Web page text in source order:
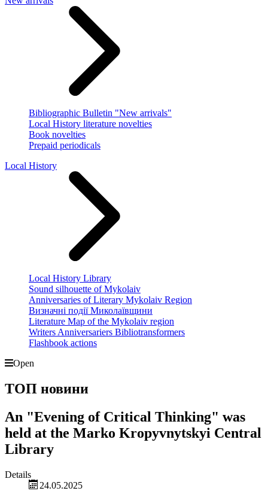
Bibliographic Bulletin "New arrivals"
Local History literature novelties
Book novelties
Prepaid periodicals
Local History
Local History Library
Sound silhouette of Mykolaiv
Anniversaries of Literary Mykolaiv Region
Визначні події Миколаївщини
Literature Map of the Mykolaiv region
Writers Anniversariers Bibliotransformers
Flashbook actions
Open
ТОП новини
An "Evening of Critical Thinking" was
held at the Marko Kropyvnytskyi Central
Library
Details
24.05.2025